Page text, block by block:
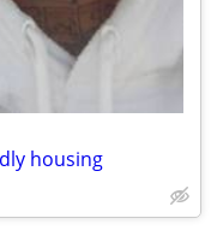
housing